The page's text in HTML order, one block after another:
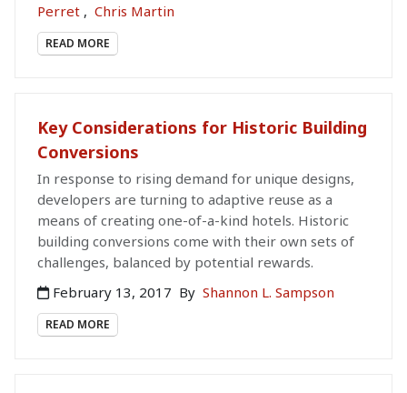
Perret , Chris Martin
READ MORE
Key Considerations for Historic Building
Conversions
In response to rising demand for unique designs,
developers are turning to adaptive reuse as a
means of creating one-of-a-kind hotels. Historic
building conversions come with their own sets of
challenges, balanced by potential rewards.
February 13, 2017 By Shannon L. Sampson
READ MORE